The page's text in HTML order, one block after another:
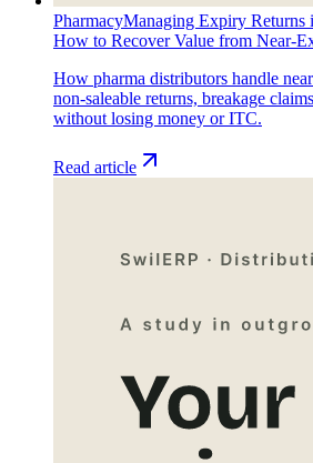
PharmacyManaging Expiry Returns
How to Recover Value from Near-
How pharma distributors handle
non-saleable returns, breakage
without losing money or ITC.
Read article